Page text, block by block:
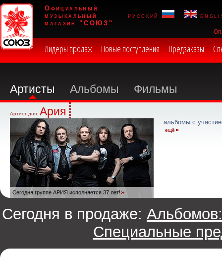
Официальный
музыкальный
магазин "СОЮЗ"
русский
Лидеры продаж Новые поступления Предзаказы
Артисты Альбомы Фильмы
Артист дня: Ария
Сегодня группе АРИЯ исполняется 37 лет!
альбомы с
ещё
Сегодня в продаже: Альбомов:
Специальные